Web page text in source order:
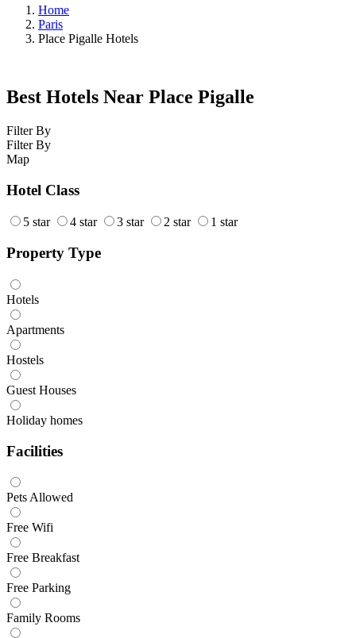
Home
Paris
Place Pigalle Hotels
Best Hotels Near Place Pigalle
Filter By
Filter By
Map
Hotel Class
5 star 4 star 3 star 2 star 1 star
Property Type
Hotels
Apartments
Hostels
Guest Houses
Holiday homes
Facilities
Pets Allowed
Free Wifi
Free Breakfast
Free Parking
Family Rooms